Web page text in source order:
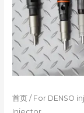
首页 / For DENSO